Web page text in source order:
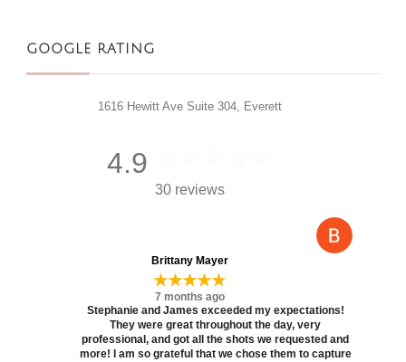
GOOGLE RATING
1616 Hewitt Ave Suite 304, Everett
4.9
30 reviews
Brittany Mayer
★★★★★
7 months ago
Stephanie and James exceeded my expectations!
They were great throughout the day, very
professional, and got all the shots we requested and
more! I am so grateful that we chose them to capture